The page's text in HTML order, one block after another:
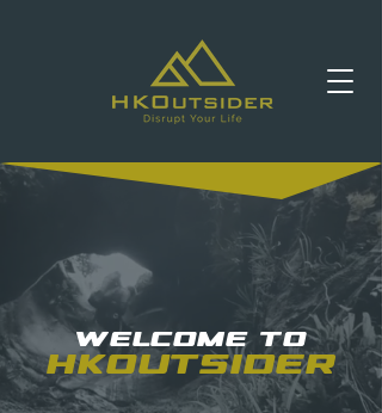
Welcome to
HKOutsider